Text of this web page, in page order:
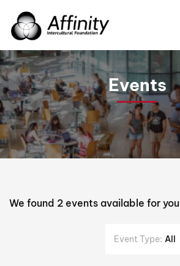
Home Events Dr Graham Thom
Events
We found 2 events available for you
Event Type: All